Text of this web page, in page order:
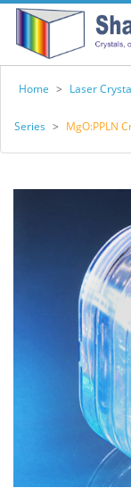
Home > Laser
Series > MgO:PPLN